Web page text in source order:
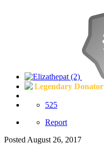
Legendary Donator
525
Report
Posted August 26, 2017